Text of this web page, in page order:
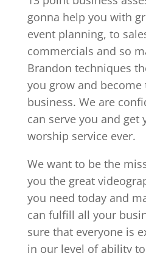
gonna help you with
event planning, to
commercials and so
Brandon techniques
you grow and
business. We are
can serve you and get
worship service ever.
We want to be the
you the great
you need today and
can fulfill all your
sure that everyone is
in our level of ability